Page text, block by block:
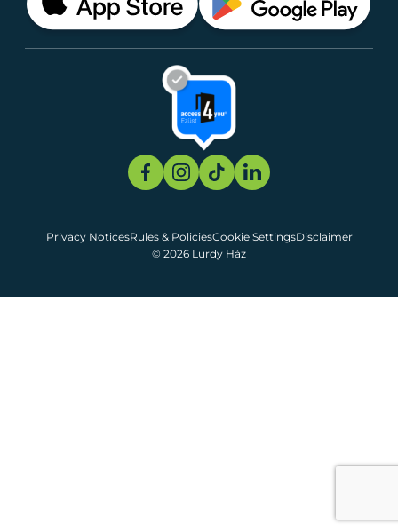
© 2026 Lurdy Ház
Privacy NoticesRules & PoliciesCookie SettingsDisclaimer